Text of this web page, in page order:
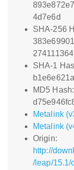
4d7e6d
SHA-256
SHA-1
MD5 Hash:
Metalink
Metalink
Origin:
http://
/leap/15.1/